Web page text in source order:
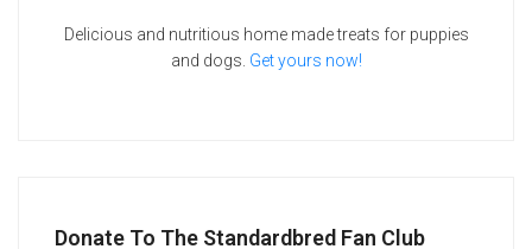
Delicious and nutritious home made treats for puppies
and dogs. Get yours now!
Donate To The Standardbred Fan Club